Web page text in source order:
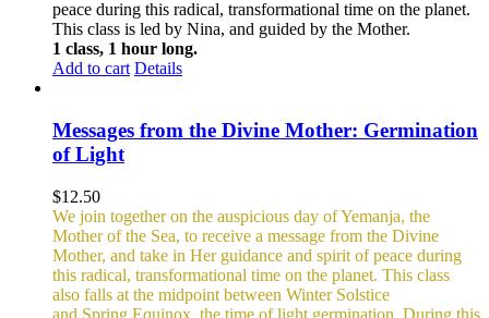
peace during this radical, transformational time on the planet.
This class is led by Nina, and guided by the Mother.
1 class, 1 hour long.
Add to cart Details
Messages from the Divine Mother: Germination
of Light
$12.50
We join together on the auspicious day of Yemanja, the
Mother of the Sea, to receive a message from the Divine
Mother, and take in Her guidance and spirit of peace during
this radical, transformational time on the planet. This class
also falls at the midpoint between Winter Solstice
and Spring Equinox, the time of light germination. During this